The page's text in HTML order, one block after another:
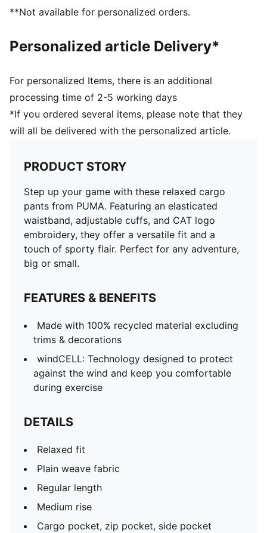
**Not available for personalized orders.
Personalized article Delivery*
For personalized Items, there is an additional
processing time of 2-5 working days
*If you ordered several items, please note that they
will all be delivered with the personalized article.
PRODUCT STORY
Step up your game with these relaxed cargo
pants from PUMA. Featuring an elasticated
waistband, adjustable cuffs, and CAT logo
embroidery, they offer a versatile fit and a
touch of sporty flair. Perfect for any adventure,
big or small.
FEATURES & BENEFITS
Made with 100% recycled material excluding
trims & decorations
windCELL: Technology designed to protect
against the wind and keep you comfortable
during exercise
DETAILS
Relaxed fit
Plain weave fabric
Regular length
Medium rise
Cargo pocket, zip pocket, side pocket